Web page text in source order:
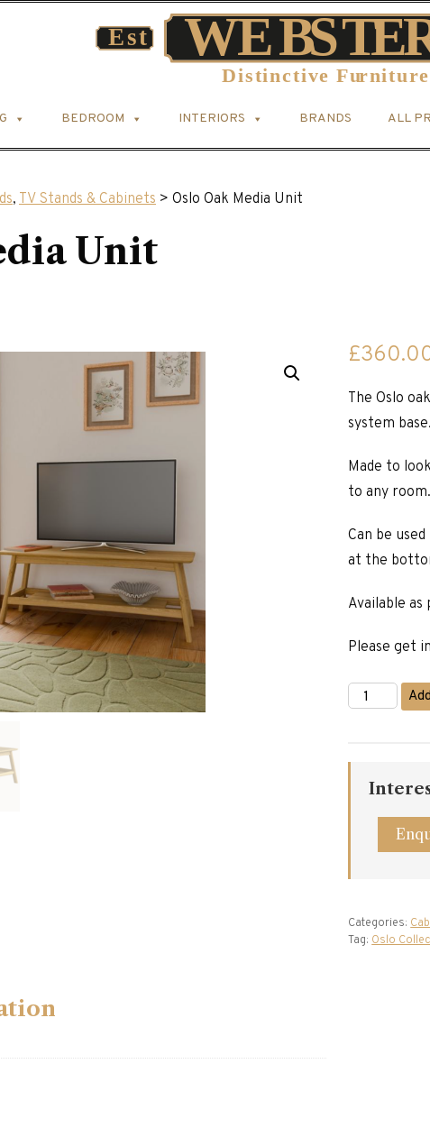
BEDROOM INTERIORS BRANDS ALL
, TV Stands & Cabinets > Oslo Oak Media Unit
Unit
£
The Oslo
system base.
Made to
to any room.
Can be
at the
Available
Please get
Oslo
Oak
quantity
Categories:
Tag: Oslo